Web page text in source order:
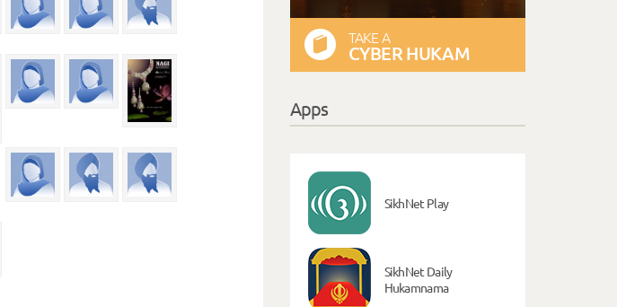
TAKE A
CYBER HUKAM
Apps
SikhNet Play
SikhNet Daily
Hukamnama